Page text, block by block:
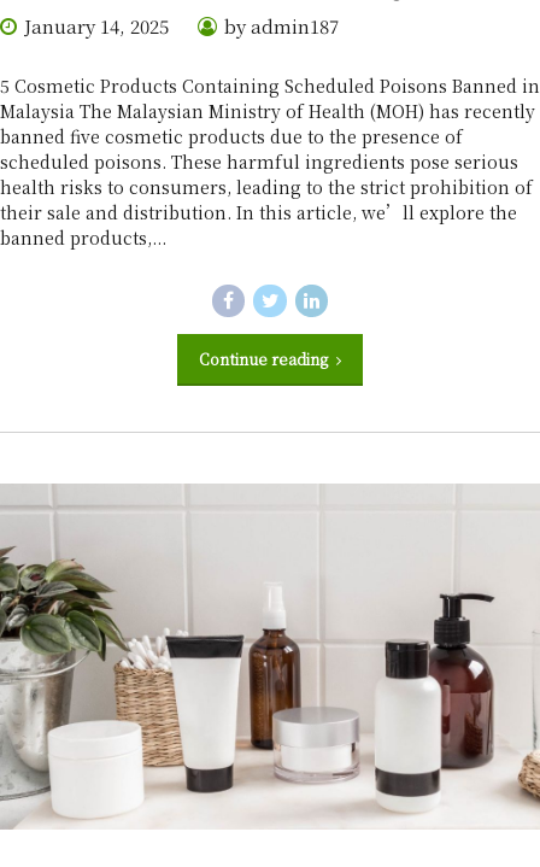
January 14, 2025 by admin187
5 Cosmetic Products Containing Scheduled Poisons Banned in
Malaysia The Malaysian Ministry of Health (MOH) has recently
banned five cosmetic products due to the presence of
scheduled poisons. These harmful ingredients pose serious
health risks to consumers, leading to the strict prohibition of
their sale and distribution. In this article, we’ll explore the
banned products,...
Continue reading